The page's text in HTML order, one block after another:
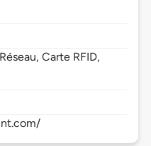
Carte RFID,